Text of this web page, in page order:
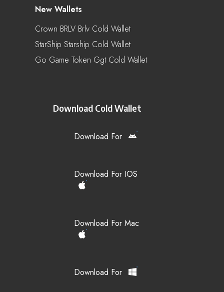
New Wallets
Crown BRLV Brlv Cold Wallet
StarShip Starship Cold Wallet
Go Game Token Ggt Cold Wallet
Download Cold Wallet
Download For
Download For IOS
Download For Mac
Download For